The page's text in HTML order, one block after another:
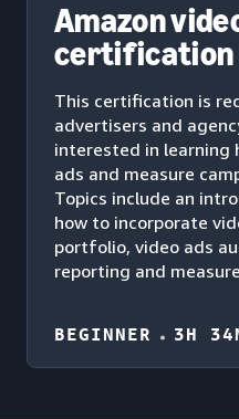
Amazon
certification
This certification is
advertisers and
interested in learning
ads and measure
Topics include an
how to incorporate
portfolio, video ads
reporting and
BEGINNER 3H